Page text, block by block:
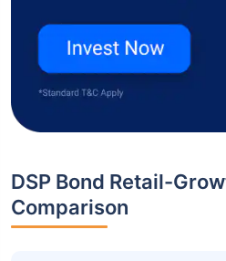
DSP Bond Retail-
Comparison